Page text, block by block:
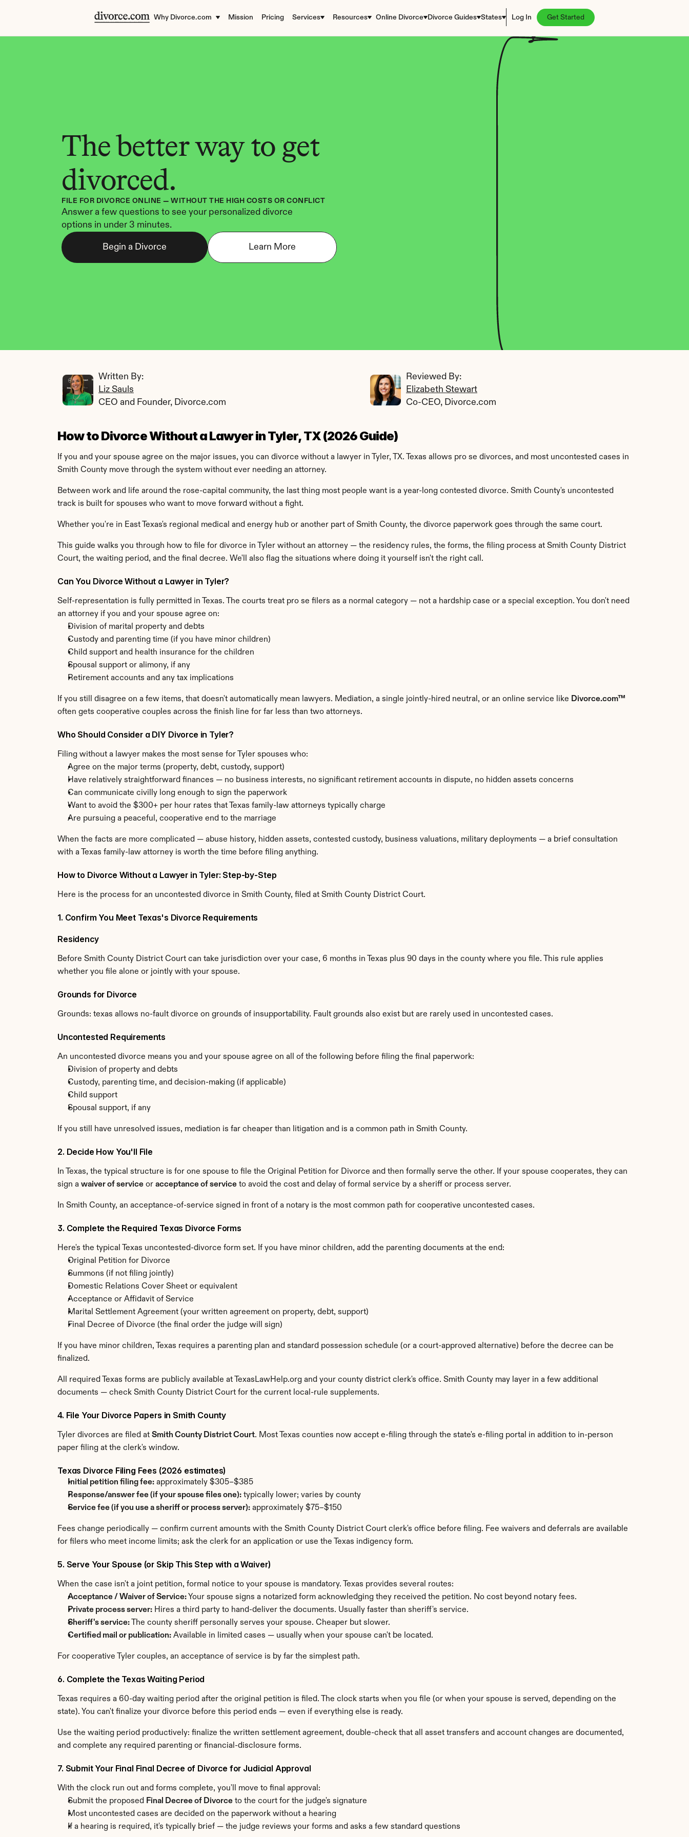
Why Divorce.com Mission Pricing Services Resources Online Divorce Divorce Guides States Log In Get Started
The better way to get
divorced.
FILE FOR DIVORCE ONLINE — WITHOUT THE HIGH COSTS OR CONFLICT
Answer a few questions to see your personalized divorce
options in under 3 minutes.
Begin a Divorce Learn More
Written By:
Liz Sauls
CEO and Founder, Divorce.com
Reviewed By:
Elizabeth Stewart
Co-CEO, Divorce.com
How to Divorce Without a Lawyer in Tyler, TX (2026 Guide)
If you and your spouse agree on the major issues, you can divorce without a lawyer in Tyler, TX. Texas allows pro se divorces, and most uncontested cases in
Smith County move through the system without ever needing an attorney.
Between work and life around the rose-capital community, the last thing most people want is a year-long contested divorce. Smith County's uncontested
track is built for spouses who want to move forward without a fight.
Whether you're in East Texas's regional medical and energy hub or another part of Smith County, the divorce paperwork goes through the same court.
This guide walks you through how to file for divorce in Tyler without an attorney — the residency rules, the forms, the filing process at Smith County District
Court, the waiting period, and the final decree. We'll also flag the situations where doing it yourself isn't the right call.
Can You Divorce Without a Lawyer in Tyler?
Self-representation is fully permitted in Texas. The courts treat pro se filers as a normal category — not a hardship case or a special exception. You don't need
an attorney if you and your spouse agree on:
Division of marital property and debts
Custody and parenting time (if you have minor children)
Child support and health insurance for the children
Spousal support or alimony, if any
Retirement accounts and any tax implications
If you still disagree on a few items, that doesn't automatically mean lawyers. Mediation, a single jointly-hired neutral, or an online service like Divorce.com™
often gets cooperative couples across the finish line for far less than two attorneys.
Who Should Consider a DIY Divorce in Tyler?
Filing without a lawyer makes the most sense for Tyler spouses who:
Agree on the major terms (property, debt, custody, support)
Have relatively straightforward finances — no business interests, no significant retirement accounts in dispute, no hidden assets concerns
Can communicate civilly long enough to sign the paperwork
Want to avoid the $300+ per hour rates that Texas family-law attorneys typically charge
Are pursuing a peaceful, cooperative end to the marriage
When the facts are more complicated — abuse history, hidden assets, contested custody, business valuations, military deployments — a brief consultation
with a Texas family-law attorney is worth the time before filing anything.
How to Divorce Without a Lawyer in Tyler: Step-by-Step
Here is the process for an uncontested divorce in Smith County, filed at Smith County District Court.
1. Confirm You Meet Texas's Divorce Requirements
Residency
Before Smith County District Court can take jurisdiction over your case, 6 months in Texas plus 90 days in the county where you file. This rule applies
whether you file alone or jointly with your spouse.
Grounds for Divorce
Grounds: texas allows no-fault divorce on grounds of insupportability. Fault grounds also exist but are rarely used in uncontested cases.
Uncontested Requirements
An uncontested divorce means you and your spouse agree on all of the following before filing the final paperwork:
Division of property and debts
Custody, parenting time, and decision-making (if applicable)
Child support
Spousal support, if any
If you still have unresolved issues, mediation is far cheaper than litigation and is a common path in Smith County.
2. Decide How You'll File
In Texas, the typical structure is for one spouse to file the Original Petition for Divorce and then formally serve the other. If your spouse cooperates, they can
sign a waiver of service or acceptance of service to avoid the cost and delay of formal service by a sheriff or process server.
In Smith County, an acceptance-of-service signed in front of a notary is the most common path for cooperative uncontested cases.
3. Complete the Required Texas Divorce Forms
Here's the typical Texas uncontested-divorce form set. If you have minor children, add the parenting documents at the end:
Original Petition for Divorce
Summons (if not filing jointly)
Domestic Relations Cover Sheet or equivalent
Acceptance or Affidavit of Service
Marital Settlement Agreement (your written agreement on property, debt, support)
Final Decree of Divorce (the final order the judge will sign)
If you have minor children, Texas requires a parenting plan and standard possession schedule (or a court-approved alternative) before the decree can be
finalized.
All required Texas forms are publicly available at TexasLawHelp.org and your county district clerk's office. Smith County may layer in a few additional
documents — check Smith County District Court for the current local-rule supplements.
4. File Your Divorce Papers in Smith County
Tyler divorces are filed at Smith County District Court. Most Texas counties now accept e-filing through the state's e-filing portal in addition to in-person
paper filing at the clerk's window.
Texas Divorce Filing Fees (2026 estimates)
Initial petition filing fee: approximately $305–$385
Response/answer fee (if your spouse files one): typically lower; varies by county
Service fee (if you use a sheriff or process server): approximately $75–$150
Fees change periodically — confirm current amounts with the Smith County District Court clerk's office before filing. Fee waivers and deferrals are available
for filers who meet income limits; ask the clerk for an application or use the Texas indigency form.
5. Serve Your Spouse (or Skip This Step with a Waiver)
When the case isn't a joint petition, formal notice to your spouse is mandatory. Texas provides several routes:
Acceptance / Waiver of Service: Your spouse signs a notarized form acknowledging they received the petition. No cost beyond notary fees.
Private process server: Hires a third party to hand-deliver the documents. Usually faster than sheriff's service.
Sheriff's service: The county sheriff personally serves your spouse. Cheaper but slower.
Certified mail or publication: Available in limited cases — usually when your spouse can't be located.
For cooperative Tyler couples, an acceptance of service is by far the simplest path.
6. Complete the Texas Waiting Period
Texas requires a 60-day waiting period after the original petition is filed. The clock starts when you file (or when your spouse is served, depending on the
state). You can't finalize your divorce before this period ends — even if everything else is ready.
Use the waiting period productively: finalize the written settlement agreement, double-check that all asset transfers and account changes are documented,
and complete any required parenting or financial-disclosure forms.
7. Submit Your Final Final Decree of Divorce for Judicial Approval
With the clock run out and forms complete, you'll move to final approval:
Submit the proposed Final Decree of Divorce to the court for the judge's signature
Most uncontested cases are decided on the paperwork without a hearing
If a hearing is required, it's typically brief — the judge reviews your forms and asks a few standard questions